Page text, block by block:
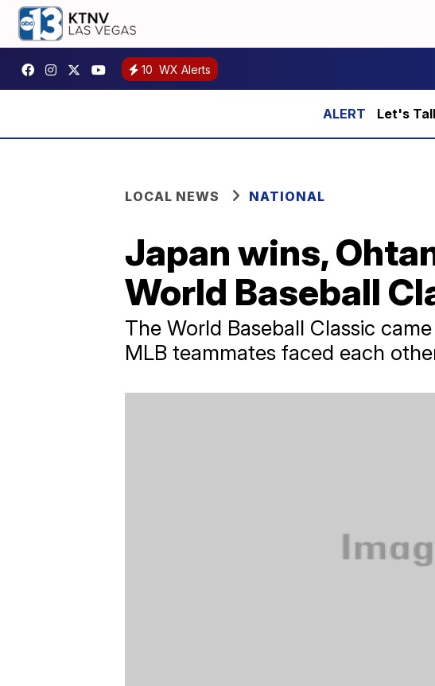
10 WX Alerts
Let's
LOCAL NEWS NATIONAL
Japan wins,
World Baseball
The World Baseball Classic
MLB teammates faced each